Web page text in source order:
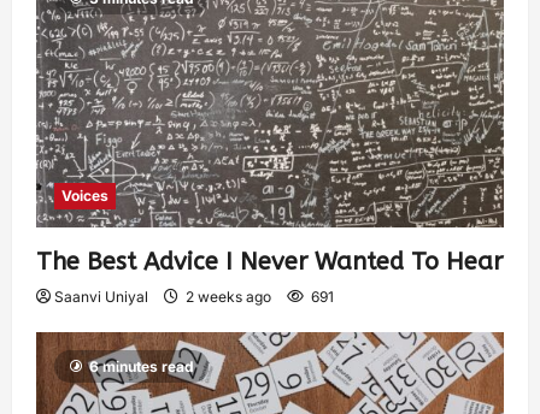
Voices
The Best Advice I Never Wanted To Hear
Saanvi Uniyal 2 weeks ago 691
6 minutes read